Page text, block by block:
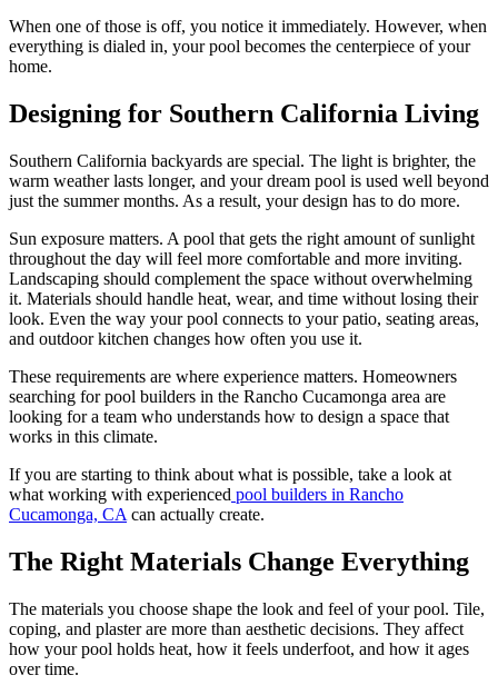
When one of those is off, you notice it immediately. However, when
everything is dialed in, your pool becomes the centerpiece of your
home.
Designing for Southern California Living
Southern California backyards are special. The light is brighter, the
warm weather lasts longer, and your dream pool is used well beyond
just the summer months. As a result, your design has to do more.
Sun exposure matters. A pool that gets the right amount of sunlight
throughout the day will feel more comfortable and more inviting.
Landscaping should complement the space without overwhelming
it. Materials should handle heat, wear, and time without losing their
look. Even the way your pool connects to your patio, seating areas,
and outdoor kitchen changes how often you use it.
These requirements are where experience matters. Homeowners
searching for pool builders in the Rancho Cucamonga area are
looking for a team who understands how to design a space that
works in this climate.
If you are starting to think about what is possible, take a look at
what working with experienced pool builders in Rancho
Cucamonga, CA can actually create.
The Right Materials Change Everything
The materials you choose shape the look and feel of your pool. Tile,
coping, and plaster are more than aesthetic decisions. They affect
how your pool holds heat, how it feels underfoot, and how it ages
over time.